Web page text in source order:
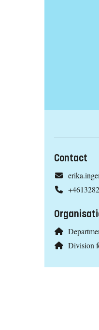
Contact
Division